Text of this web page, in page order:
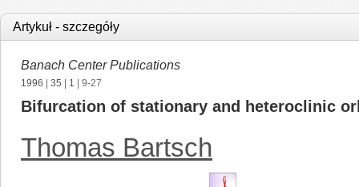
Artykuł - szczegóły
Banach Center Publications
1996 35 1 | 9-27
Bifurcation of stationary and heteroclinic
Thomas Bartsch